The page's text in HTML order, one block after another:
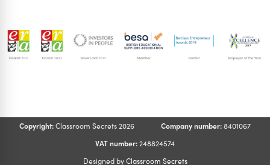
Copyright:Classroom Secrets 2026 Company number:8401067
VAT number:248824574
Designed byClassroom Secrets